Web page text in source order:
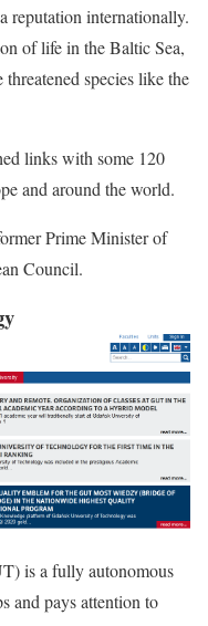
reputation internationally.
of life in the Baltic Sea,
species like the
links with some 120
and around the world.
Prime Minister of
Council.
is a fully autonomous
and pays attention to